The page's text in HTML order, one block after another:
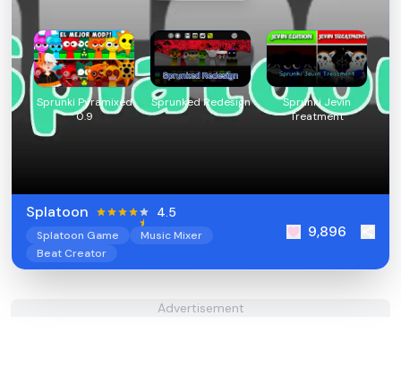
Sprunki Pyramixed
0.9
Sprunked Redesign
Sprunki Jevin
Treatment
Splatoon 4.5
Splatoon Game
Music Mixer
Beat Creator
9,896
Advertisement